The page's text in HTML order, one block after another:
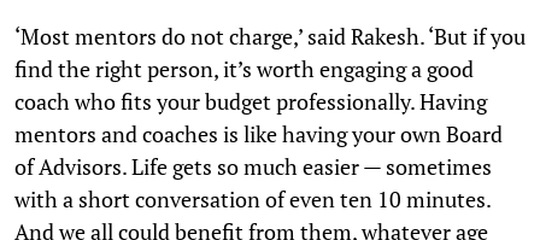
‘Most mentors do not charge,’ said Rakesh. ‘But if you
find the right person, it’s worth engaging a good
coach who fits your budget professionally. Having
mentors and coaches is like having your own Board
of Advisors. Life gets so much easier — sometimes
with a short conversation of even ten 10 minutes.
And we all could benefit from them, whatever age